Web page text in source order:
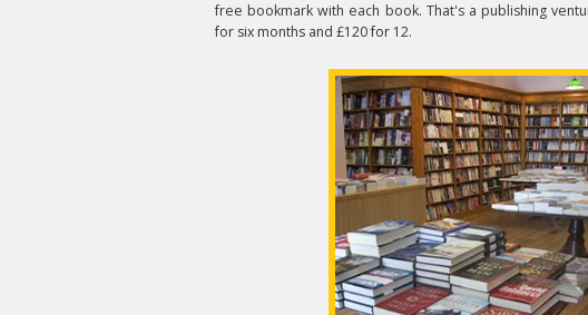
free bookmark with each book. That's a publishing
for six months and £120 for 12.